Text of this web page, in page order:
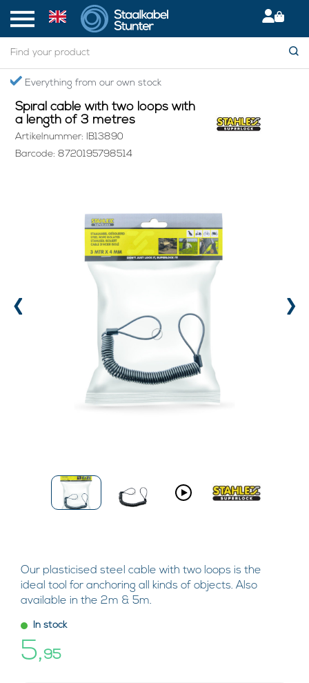
Secured International Delivery
Home > Spiral cable with two loops with a length of 3 metres
Spiral cable with two loops with
a length of 3 metres
Artikelnummer: IB13890
Barcode: 8720195798514
‹ ›
Our plasticised steel cable with two loops is the
ideal tool for anchoring all kinds of objects. Also
available in the 2m & 5m.
In stock
5,95